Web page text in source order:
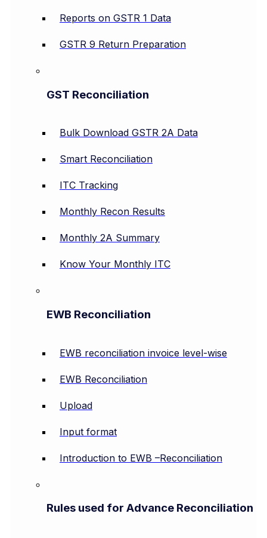
Reports on GSTR 1 Data
GSTR 9 Return Preparation
GST Reconciliation
Bulk Download GSTR 2A Data
Smart Reconciliation
ITC Tracking
Monthly Recon Results
Monthly 2A Summary
Know Your Monthly ITC
EWB Reconciliation
EWB reconciliation invoice level-wise
EWB Reconciliation
Upload
Input format
Introduction to EWB –Reconciliation
Rules used for Advance Reconciliation